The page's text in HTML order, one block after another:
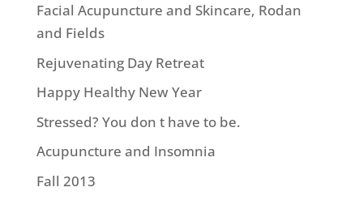
Facial Acupuncture and Skincare, Rodan
and Fields
Rejuvenating Day Retreat
Happy Healthy New Year
Stressed? You don t have to be.
Acupuncture and Insomnia
Fall 2013